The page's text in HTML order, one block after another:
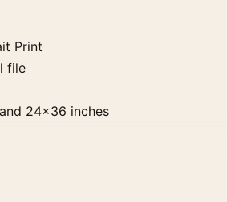
Print
file
24×36 inches